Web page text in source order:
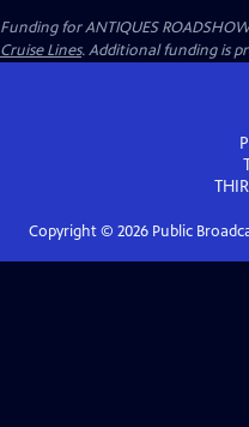
Funding for ANTIQUES
Cruise Lines. Additional funding is
Copyright © 2026Public